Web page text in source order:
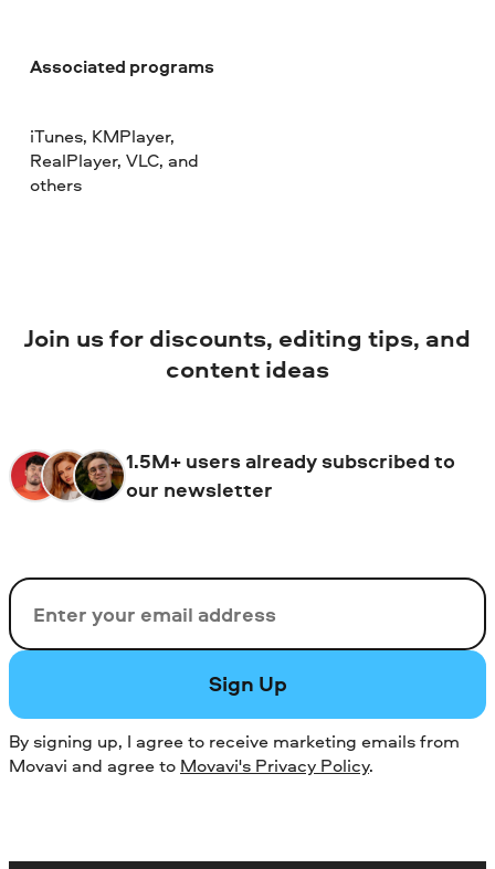
Associated programs
iTunes, KMPlayer,
RealPlayer, VLC, and
others
Join us for discounts, editing tips, and
content ideas
1.5M+ users already subscribed to
our newsletter
Email
Sign Up
By signing up, I agree to receive marketing emails from
Movavi and agree to Movavi's Privacy Policy.